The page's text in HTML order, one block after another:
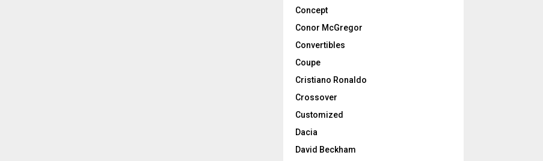
Concept
Conor McGregor
Convertibles
Coupe
Cristiano Ronaldo
Crossover
Customized
Dacia
David Beckham